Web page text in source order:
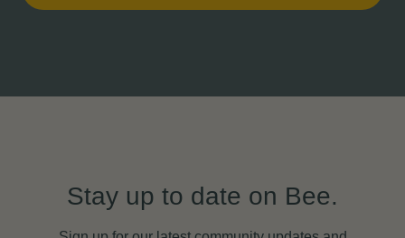
Stay up to date on Bee.